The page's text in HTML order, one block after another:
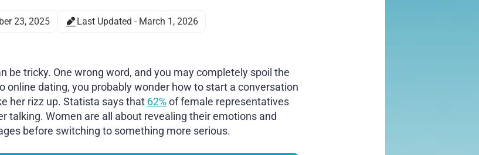
23, 2025 Last Updated - March 1, 2026
be tricky. One wrong word, and you may completely spoil the
online dating, you probably wonder how to start a conversation
her rizz up. Statista says that 62%of female representatives
talking. Women are all about revealing their emotions and
before switching to something more serious.